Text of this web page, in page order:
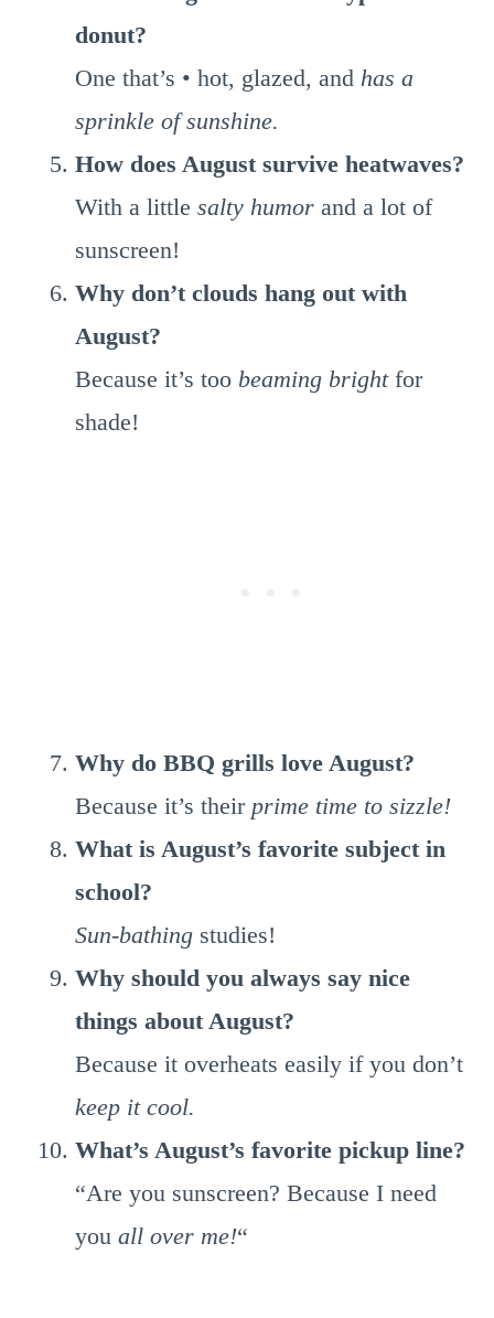
donut?
One that’s • hot, glazed, and has a
sprinkle of sunshine.
How does August survive heatwaves?
With a little salty humor and a lot of
sunscreen!
Why don’t clouds hang out with
August?
Because it’s too beaming brightfor
shade!
Why do BBQ grills love August?
Because it’s their prime time to sizzle!
What is August’s favorite subject in
school?
Sun-bathing studies!
Why should you always say nice
things about August?
Because it overheats easily if you don’t
keep it cool.
What’s August’s favorite pickup line?
“Are you sunscreen? Because I need
you all over me!“